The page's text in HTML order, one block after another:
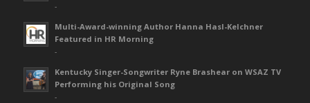
-
Multi-Award-winning Author Hanna Hasl-Kelchner
Featured in HR Morning
-
Kentucky Singer-Songwriter Ryne Brashear on WSAZ TV
Performing his Original Song
-